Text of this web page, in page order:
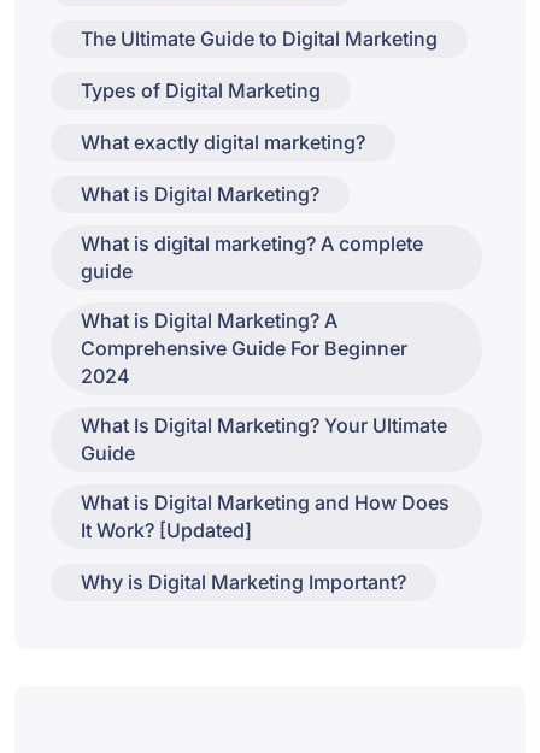
The Ultimate Guide to Digital Marketing
Types of Digital Marketing
What exactly digital marketing?
What is Digital Marketing?
What is digital marketing? A complete
guide
What is Digital Marketing? A
Comprehensive Guide For Beginner
2024
What Is Digital Marketing? Your Ultimate
Guide
What is Digital Marketing and How Does
It Work? [Updated]
Why is Digital Marketing Important?